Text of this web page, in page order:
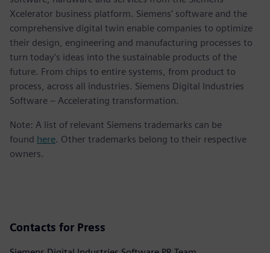
Xcelerator business platform. Siemens' software and the
comprehensive digital twin enable companies to optimize
their design, engineering and manufacturing processes to
turn today's ideas into the sustainable products of the
future. From chips to entire systems, from product to
process, across all industries. Siemens Digital Industries
Software – Accelerating transformation.
Note: A list of relevant Siemens trademarks can be
found here. Other trademarks belong to their respective
owners.
Contacts for Press